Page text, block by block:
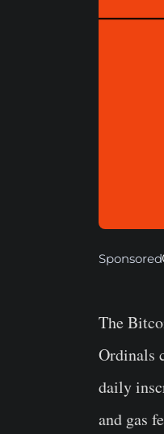
Sponsored
The
Ordinals
daily
and gas